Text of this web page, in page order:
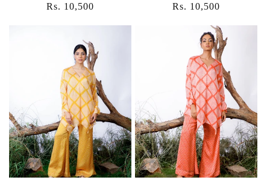
Regular
Rs. 10,500
Regular
Rs. 10,500